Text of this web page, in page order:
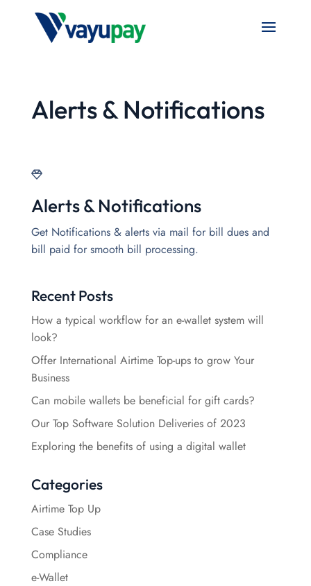
Alerts & Notifications
Alerts & Notifications
Get Notifications & alerts via mail for bill dues and
bill paid for smooth bill processing.
Recent Posts
How a typical workflow for an e-wallet system will
look?
Offer International Airtime Top-ups to grow Your
Business
Can mobile wallets be beneficial for gift cards?
Our Top Software Solution Deliveries of 2023
Exploring the benefits of using a digital wallet
Categories
Airtime Top Up
Case Studies
Compliance
e-Wallet